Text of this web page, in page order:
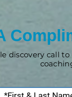
discovery call